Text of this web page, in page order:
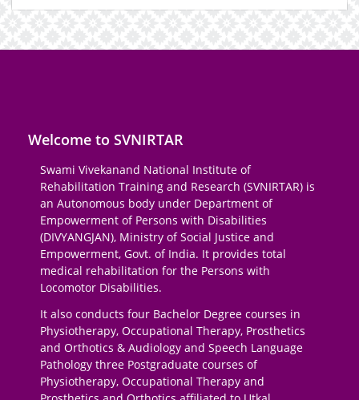
Welcome to SVNIRTAR
Swami Vivekanand National Institute of
Rehabilitation Training and Research (SVNIRTAR) is
an Autonomous body under Department of
Empowerment of Persons with Disabilities
(DIVYANGJAN), Ministry of Social Justice and
Empowerment, Govt. of India. It provides total
medical rehabilitation for the Persons with
Locomotor Disabilities.
It also conducts four Bachelor Degree courses in
Physiotherapy, Occupational Therapy, Prosthetics
and Orthotics & Audiology and Speech Language
Pathology three Postgraduate courses of
Physiotherapy, Occupational Therapy and